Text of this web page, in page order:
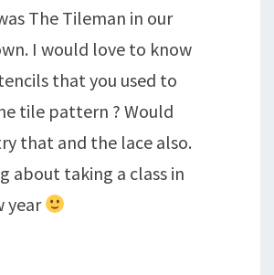
The Tileman in our
I would love to know
that you used to
tile pattern ? Would
that and the lace also.
about taking a class in
year